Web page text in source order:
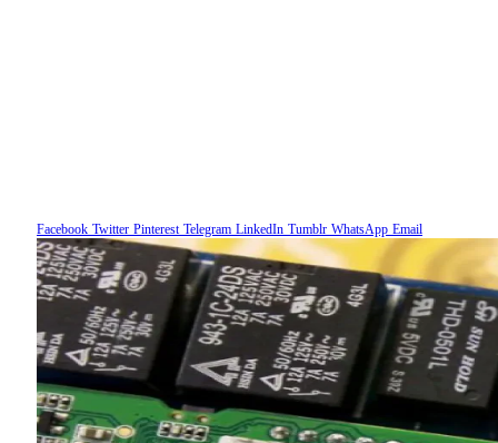
Facebook Twitter Pinterest Telegram LinkedIn Tumblr WhatsApp Email